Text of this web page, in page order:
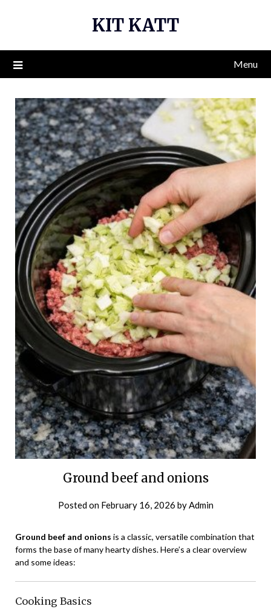
KIT KATT
Menu
Ground beef and onions
Posted on February 16, 2026 byAdmin
Ground beef and onions is a classic, versatile combination that
forms the base of many hearty dishes. Here’s a clear overview
and some ideas:
Cooking Basics